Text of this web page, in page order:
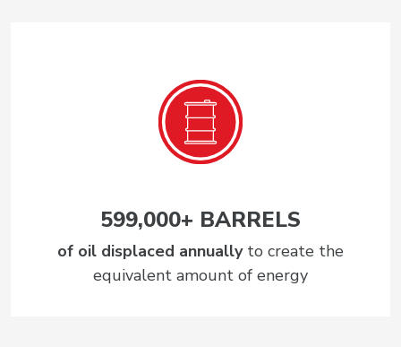
599,000+ BARRELS
of oil displaced annuallyto create the
equivalent amount of energy